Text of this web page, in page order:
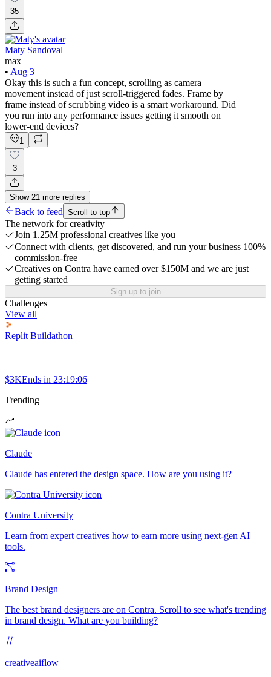
35
Maty Sandoval
max
• Aug 3
Okay this is such a fun concept, scrolling as camera
movement instead of just scroll-triggered fades. Frame by
frame instead of scrubbing video is a smart workaround. Did
you run into any performance issues getting it smooth on
lower-end devices?
1
3
Show 21 more replies
Back to feed Scroll to top
The network for creativity
Join 1.25M professional creatives like you
Connect with clients, get discovered, and run your business 100%
commission-free
Creatives on Contra have earned over $150M and we are just
getting started
Sign up to join
Challenges
View all
Replit Buildathon
$3KEnds in 23:19:06
Trending
Claude
Claude has entered the design space. How are you using it?
Contra University
Learn from expert creatives how to earn more using next-gen AI
tools.
Brand Design
The best brand designers are on Contra. Scroll to see what's trending
in brand design. What are you building?
creativeaiflow